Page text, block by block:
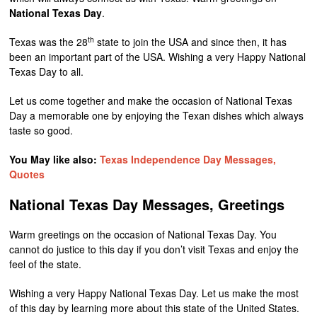
National Texas Day.
Texas was the 28th state to join the USA and since then, it has
been an important part of the USA. Wishing a very Happy National
Texas Day to all.
Let us come together and make the occasion of National Texas
Day a memorable one by enjoying the Texan dishes which always
taste so good.
You May like also:Texas Independence Day Messages,
Quotes
National Texas Day Messages, Greetings
Warm greetings on the occasion of National Texas Day. You
cannot do justice to this day if you don’t visit Texas and enjoy the
feel of the state.
Wishing a very Happy National Texas Day. Let us make the most
of this day by learning more about this state of the United States.